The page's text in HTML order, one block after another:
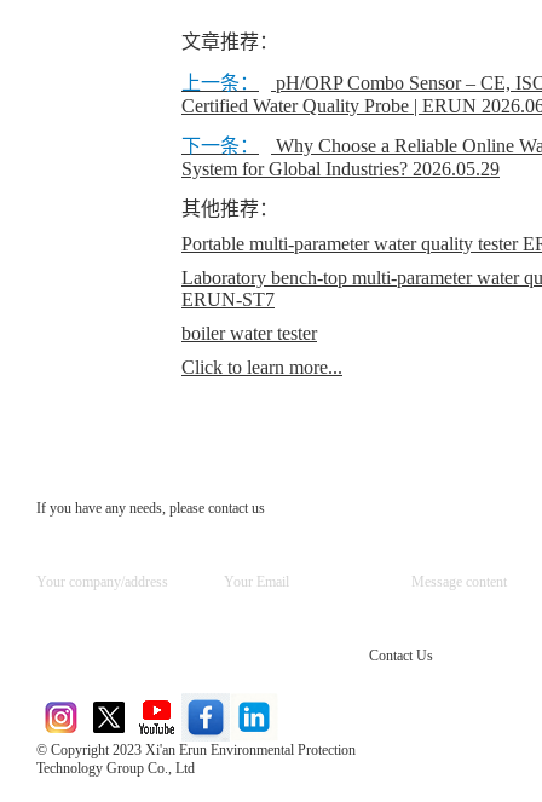
文章推荐：
上一条：
pH/ORP Combo Sensor – CE,
Certified Water Quality Probe | ERUN
下一条：
Why Choose a Reliable Online
System for Global Industries? 2026.05.29
其他推荐：
Portable multi-parameter water quality tester
Laboratory bench-top multi-parameter water
ERUN-ST7
boiler water tester
Click to learn more...
If you have any needs, please contact us
© Copyright 2023 Xi'an Erun Environmental Protection
Technology Group Co., Ltd
Contact Us